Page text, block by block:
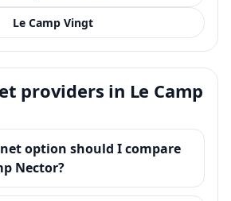
Le Camp Vingt
providers in Le Camp
option should I compare
Nector?